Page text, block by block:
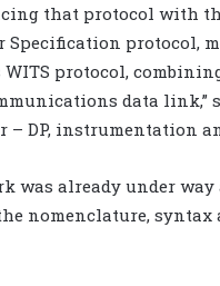
that protocol with
protocol,
protocol,
data link,”
– DP, instrumentation
was already under
nomenclature,